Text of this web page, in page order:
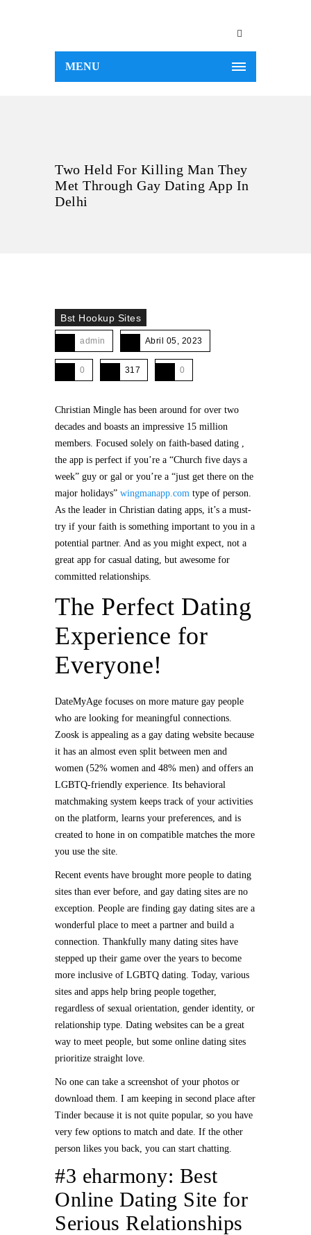
MENU
Two Held For Killing Man They
Met Through Gay Dating App In
Delhi
Bst Hookup Sites
admin Abril 05, 2023
0 317 0
Christian Mingle has been around for over two
decades and boasts an impressive 15 million
members. Focused solely on faith-based dating ,
the app is perfect if you’re a “Church five days a
week” guy or gal or you’re a “just get there on the
major holidays” wingmanapp.com type of person.
As the leader in Christian dating apps, it’s a must-
try if your faith is something important to you in a
potential partner. And as you might expect, not a
great app for casual dating, but awesome for
committed relationships.
The Perfect Dating
Experience for
Everyone!
DateMyAge focuses on more mature gay people
who are looking for meaningful connections.
Zoosk is appealing as a gay dating website because
it has an almost even split between men and
women (52% women and 48% men) and offers an
LGBTQ-friendly experience. Its behavioral
matchmaking system keeps track of your activities
on the platform, learns your preferences, and is
created to hone in on compatible matches the more
you use the site.
Recent events have brought more people to dating
sites than ever before, and gay dating sites are no
exception. People are finding gay dating sites are a
wonderful place to meet a partner and build a
connection. Thankfully many dating sites have
stepped up their game over the years to become
more inclusive of LGBTQ dating. Today, various
sites and apps help bring people together,
regardless of sexual orientation, gender identity, or
relationship type. Dating websites can be a great
way to meet people, but some online dating sites
prioritize straight love.
No one can take a screenshot of your photos or
download them. I am keeping in second place after
Tinder because it is not quite popular, so you have
very few options to match and date. If the other
person likes you back, you can start chatting.
#3 eharmony: Best
Online Dating Site for
Serious Relationships